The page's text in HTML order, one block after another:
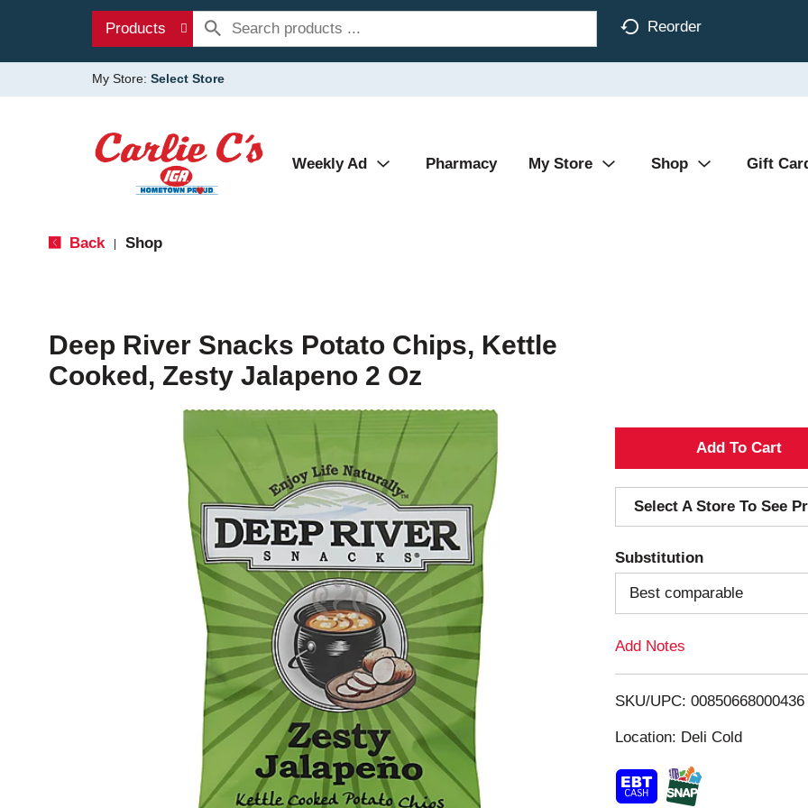
Products Reorder
My Store: Select Store
Weekly Ad Pharmacy My Store Shop Gift
Back Shop
Deep River Snacks Potato Chips, Kettle
Cooked, Zesty Jalapeno 2 Oz
A
d
d
T
o
i
s
Select A Store To See
Substitution
Best comparable
Add Notes
SKU/UPC: 00850668000436
Location: Deli Cold